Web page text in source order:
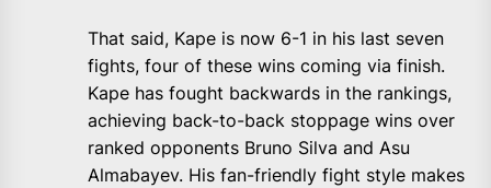
That said, Kape is now 6-1 in his last seven
fights, four of these wins coming via finish.
Kape has fought backwards in the rankings,
achieving back-to-back stoppage wins over
ranked opponents Bruno Silva and Asu
Almabayev. His fan-friendly fight style makes